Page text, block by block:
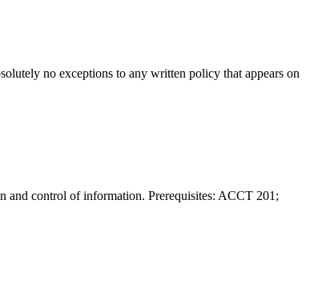
no exceptions to any written policy that appears on
and control of information. Prerequisites: ACCT 201;